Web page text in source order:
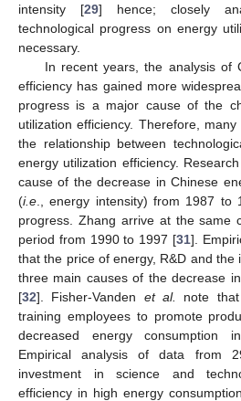
intensity [29] hence; closely
technological progress on energy
necessary.
In recent years, the analysis of
efficiency has gained more
progress is a major cause of the
utilization efficiency. Therefore,
the relationship between
energy utilization efficiency.
cause of the decrease in Chinese
(i.e ., energy intensity) from 1987 to
progress. Zhang arrive at the same
period from 1990 to 1997 [31].
that the price of energy, R&D and
three main causes of the decrease
[32]. Fisher-Vanden et al.
note
training employees to promote
decreased energy consumption
Empirical analysis of data from
investment in science and
efficiency in high energy